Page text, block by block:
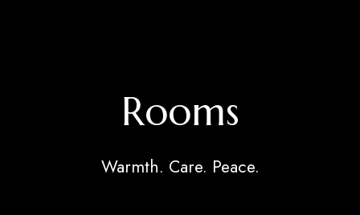
Rooms
Warmth. Care. Peace.